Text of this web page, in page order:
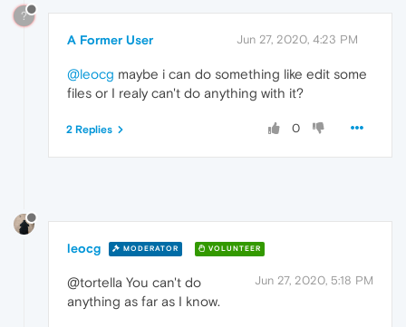
?
A Former User Jun 27, 2020, 4:23 PM
@leocg maybe i can do something like edit some
files or I realy can't do anything with it?
0
2 Replies
leocg MODERATOR VOLUNTEER
Jun 27, 2020, 5:18 PM
@tortella You can't do
anything as far as I know.